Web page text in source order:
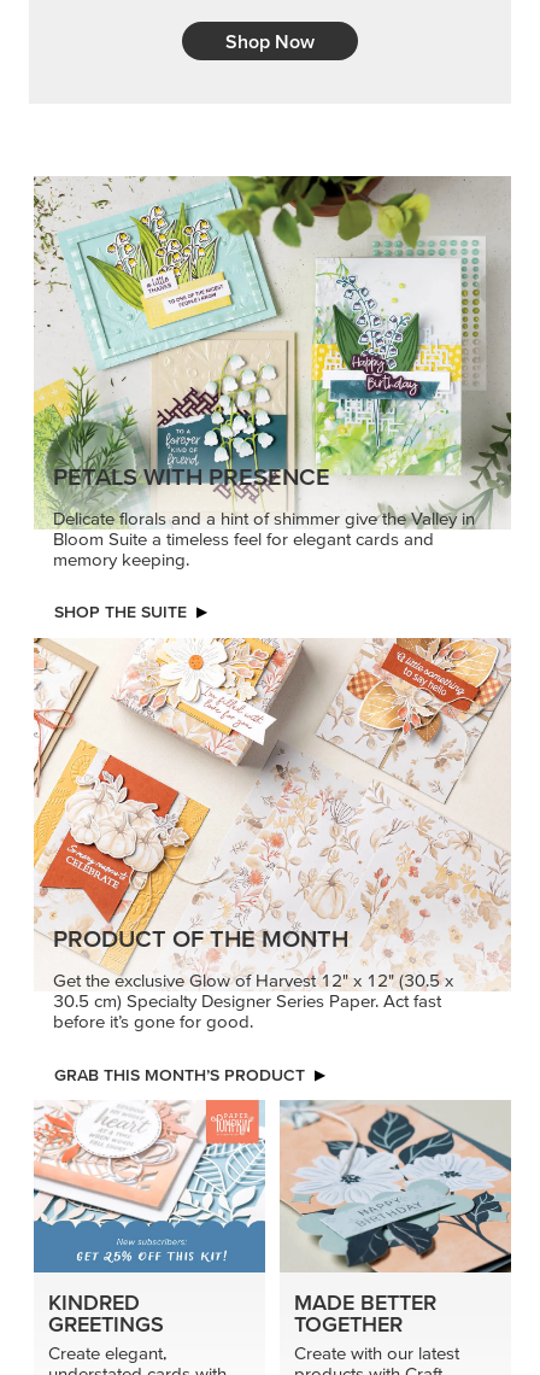
Shop Now
PETALS WITH PRESENCE
Delicate florals and a hint of shimmer give the Valley in
Bloom Suite a timeless feel for elegant cards and
memory keeping.
SHOP THE SUITE
PRODUCT OF THE MONTH
Get the exclusive Glow of Harvest 12" x 12" (30.5 x
30.5 cm) Specialty Designer Series Paper. Act fast
before it’s gone for good.
GRAB THIS MONTH’S PRODUCT
KINDRED
GREETINGS
Create elegant,
MADE BETTER
TOGETHER
Create with our latest